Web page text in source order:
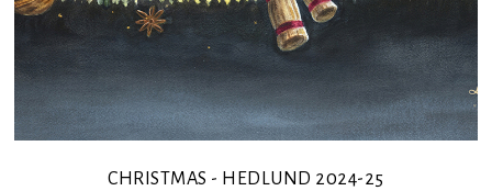
CHRISTMAS - HEDLUND 2024-25